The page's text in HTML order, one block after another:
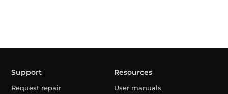
Support
Request repair
Resources
User manuals